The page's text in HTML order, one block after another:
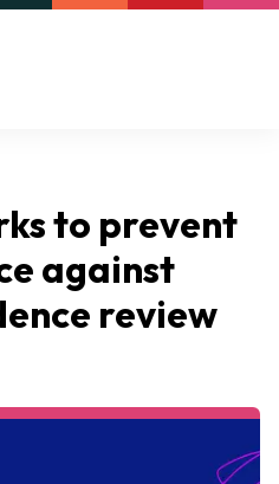
to prevent
against
review